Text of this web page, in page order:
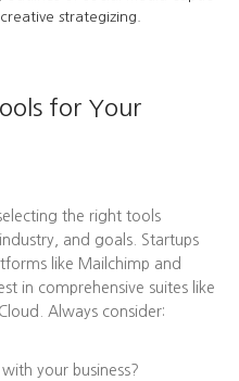
strategizing.
for Your
the right tools
and goals. Startups
like Mailchimp and
in comprehensive suites like
Always consider:
your business?